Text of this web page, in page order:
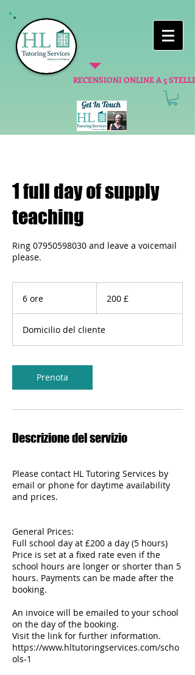
RECENSIONI ONLINE A 5 STELLE
1 full day of supply
teaching
Ring 07950598030 and leave a voicemail
6 ore
e
britanniche
200 £
Domicilio del cliente
Prenota
Descrizione del servizio
Please contact HL Tutoring Services by
email or phone for daytime availability
and prices.
General Prices:
Full school day at £200 a day (5 hours)
Price is set at a fixed rate even if the
school hours are longer or shorter than 5
hours. Payments can be made after the
booking.
An invoice will be emailed to your school
on the day of the booking.
Visit the link for further information.
https://www.hltutoringservices.com/scho
ols-1